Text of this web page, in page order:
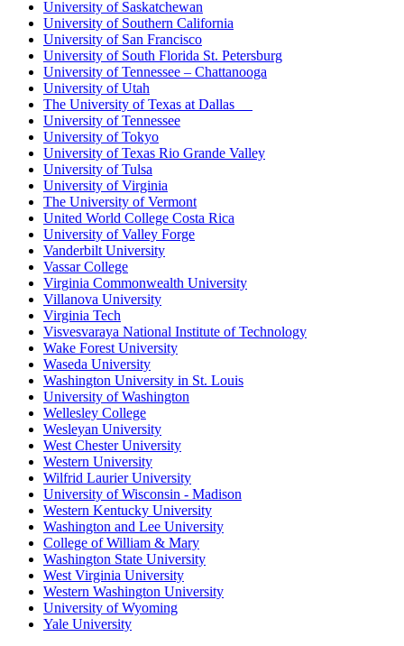
University of Saskatchewan
University of Southern California
University of San Francisco
University of South Florida St. Petersburg
University of Tennessee – Chattanooga
University of Utah
The University of Texas at Dallas
University of Tennessee
University of Tokyo
University of Texas Rio Grande Valley
University of Tulsa
University of Virginia
The University of Vermont
United World College Costa Rica
University of Valley Forge
Vanderbilt University
Vassar College
Virginia Commonwealth University
Villanova University
Virginia Tech
Visvesvaraya National Institute of Technology
Wake Forest University
Waseda University
Washington University in St. Louis
University of Washington
Wellesley College
Wesleyan University
West Chester University
Western University
Wilfrid Laurier University
University of Wisconsin - Madison
Western Kentucky University
Washington and Lee University
College of William & Mary
Washington State University
West Virginia University
Western Washington University
University of Wyoming
Yale University